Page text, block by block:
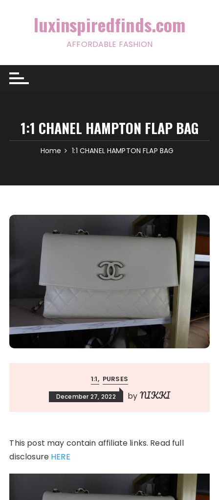
luxinspiredfinds.com
AFFORDABLE FASHION
1:1 CHANEL HAMPTON FLAP BAG
Home 1:1 CHANEL HAMPTON FLAP BAG
1:1 PURSES
December 27, 2022 by NIKKI
This post may contain affiliate links. Read full
disclosure HERE